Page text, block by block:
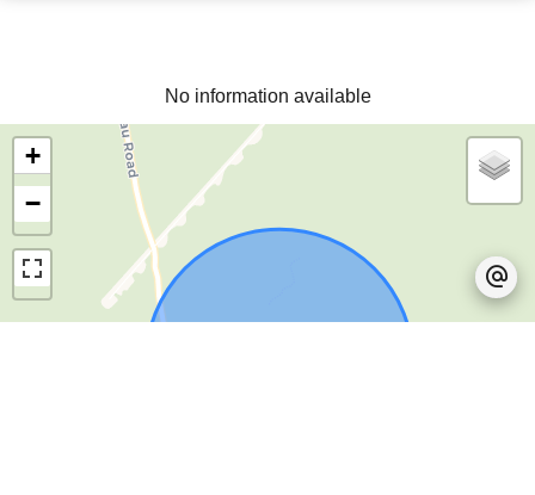
No information available
+
−